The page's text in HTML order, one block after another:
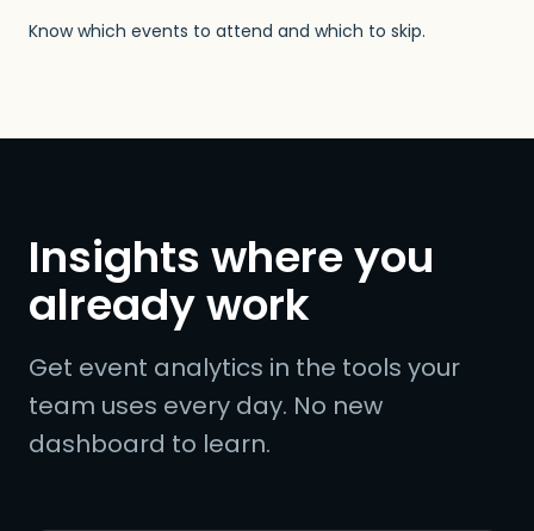
Know which events to attend and which to skip.
Insights where you
already work
Get event analytics in the tools your
team uses every day. No new
dashboard to learn.